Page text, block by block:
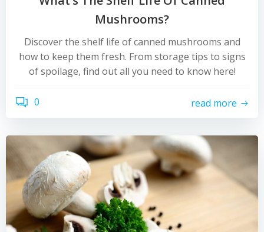
Mushrooms?
Discover the shelf life of canned mushrooms and
how to keep them fresh. From storage tips to signs
of spoilage, find out all you need to know here!
0 read more